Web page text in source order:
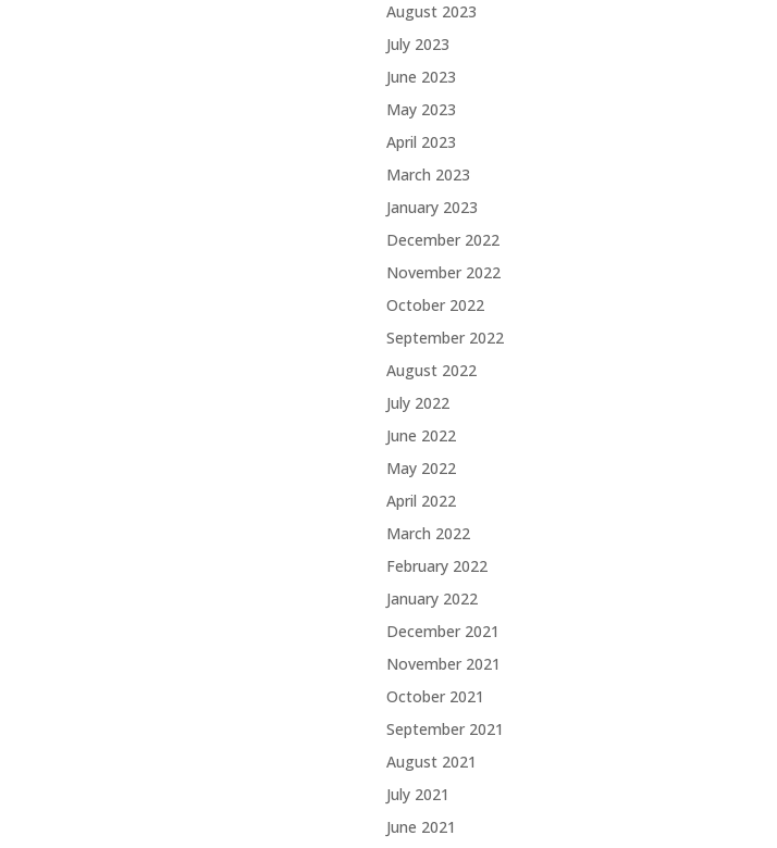
August 2023
July 2023
June 2023
May 2023
April 2023
March 2023
January 2023
December 2022
November 2022
October 2022
September 2022
August 2022
July 2022
June 2022
May 2022
April 2022
March 2022
February 2022
January 2022
December 2021
November 2021
October 2021
September 2021
August 2021
July 2021
June 2021